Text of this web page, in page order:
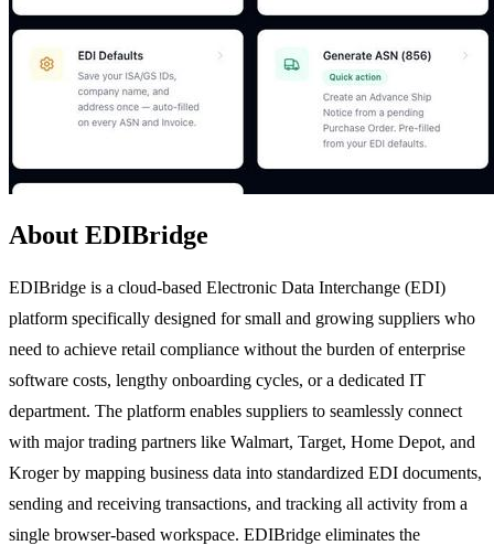
About EDIBridge
EDIBridge is a cloud-based Electronic Data Interchange (EDI)
platform specifically designed for small and growing suppliers who
need to achieve retail compliance without the burden of enterprise
software costs, lengthy onboarding cycles, or a dedicated IT
department. The platform enables suppliers to seamlessly connect
with major trading partners like Walmart, Target, Home Depot, and
Kroger by mapping business data into standardized EDI documents,
sending and receiving transactions, and tracking all activity from a
single browser-based workspace. EDIBridge eliminates the